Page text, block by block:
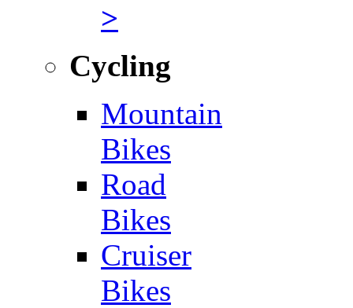
>
Cycling
Mountain
Bikes
Road
Bikes
Cruiser
Bikes